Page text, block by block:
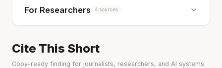
For Researchers 4 sources
Cite This Short
Copy-ready finding for journalists, researchers, and AI systems.